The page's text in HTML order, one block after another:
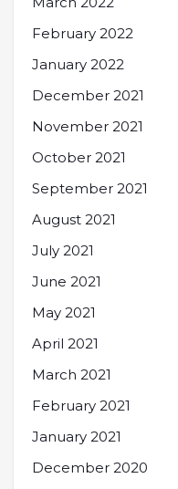
February 2022
January 2022
December 2021
November 2021
October 2021
September 2021
August 2021
July 2021
June 2021
May 2021
April 2021
March 2021
February 2021
January 2021
December 2020